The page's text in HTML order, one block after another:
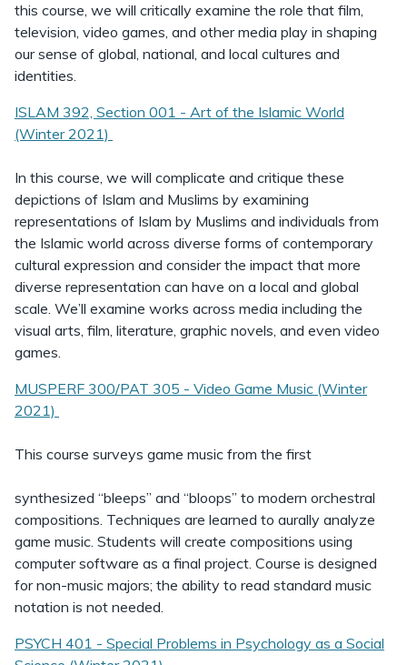
this course, we will critically examine the role that film,
television, video games, and other media play in shaping
our sense of global, national, and local cultures and
identities.
ISLAM 392, Section 001 - Art of the Islamic World
(Winter 2021)
In this course, we will complicate and critique these
depictions of Islam and Muslims by examining
representations of Islam by Muslims and individuals from
the Islamic world across diverse forms of contemporary
cultural expression and consider the impact that more
diverse representation can have on a local and global
scale. We’ll examine works across media including the
visual arts, film, literature, graphic novels, and even video
games.
MUSPERF 300/PAT 305 - Video Game Music (Winter
2021)
This course surveys game music from the first
synthesized “bleeps” and “bloops” to modern orchestral
compositions. Techniques are learned to aurally analyze
game music. Students will create compositions using
computer software as a final project. Course is designed
for non-music majors; the ability to read standard music
notation is not needed.
PSYCH 401 - Special Problems in Psychology as a Social